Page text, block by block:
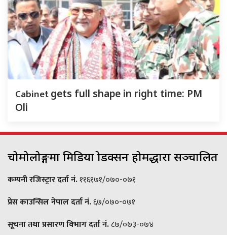
Cabinetgets full shape in right time: PM
Oli
चोमोलोङ्गमा मिडिया प्रोडक्सन होमद्धारा सञ्चालित
कम्पनी रजिस्ट्रार दर्ता नं.११६१७१/०७०-०७१
प्रेस काउन्सिल नेपाल दर्ता नं.६७/०७०-०७१
सूचना तथा प्रसारण विभाग दर्ता नं.८७/०७३-०७४